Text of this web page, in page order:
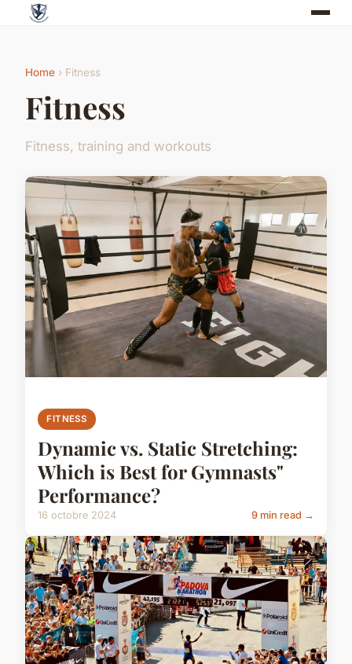
Home › Fitness
Fitness
Fitness, training and workouts
FITNESS
Dynamic vs. Static Stretching:
Which is Best for Gymnasts"
Performance?
16 octobre 2024 9 min read →